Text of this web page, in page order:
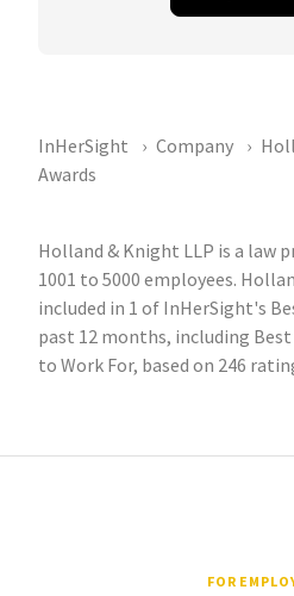
InHerSight Company
Awards
Holland & Knight LLP is a law
1001 to 5000 employees.
included in 1 of InHerSight's
past 12 months, including
to Work For, based on 246
FOR